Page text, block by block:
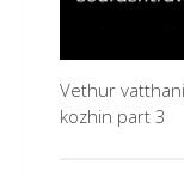
Vethur
kozhin part 3